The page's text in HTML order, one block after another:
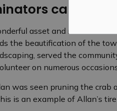
captured
asset and resource to
the beautification of the
served the
on numerous
was seen pruning the
is an example of Allan’s